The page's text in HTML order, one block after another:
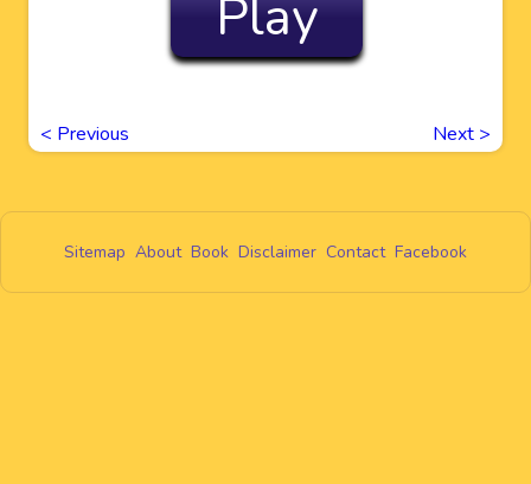
Play
< Previous Next >
Sitemap About Book Disclaimer Contact Facebook